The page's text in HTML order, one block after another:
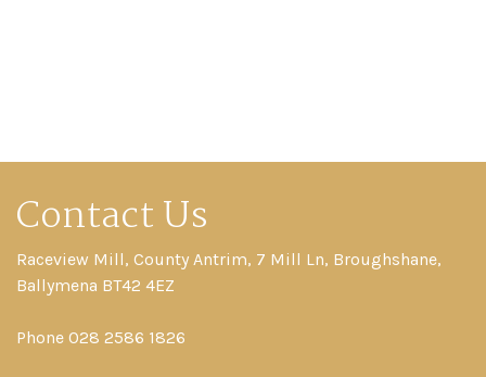
Contact Us
Raceview Mill, County Antrim, 7 Mill Ln, Broughshane,
Ballymena BT42 4EZ
Phone 028 2586 1826